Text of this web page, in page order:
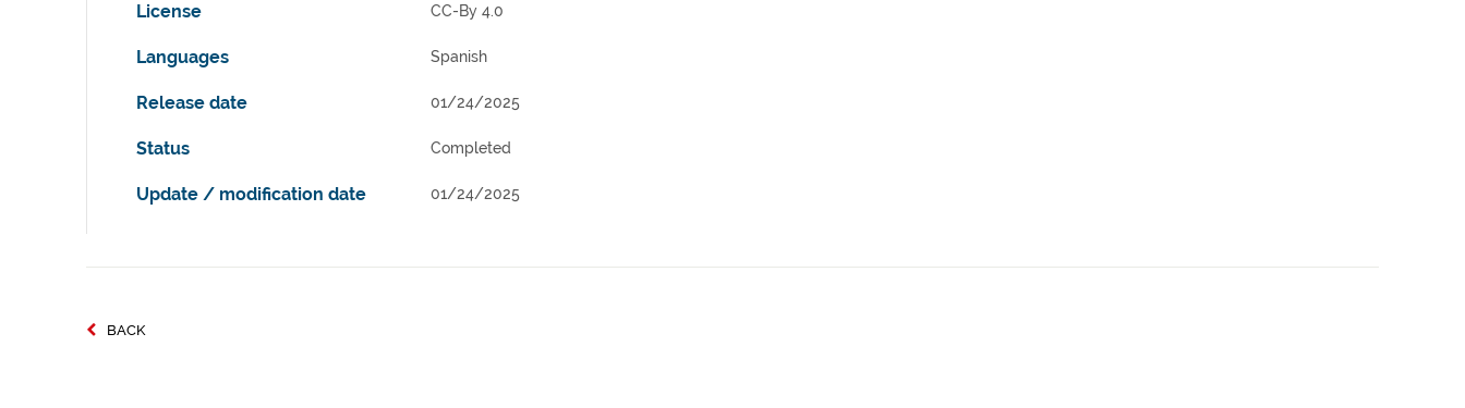
License CC-By 4.0
Languages Spanish
Release date 01/24/2025
Status Completed
Update / modification date 01/24/2025
BACK